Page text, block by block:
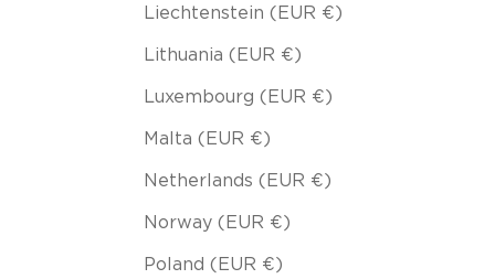
Liechtenstein (EUR €)
Lithuania (EUR €)
Luxembourg (EUR €)
Malta (EUR €)
Netherlands (EUR €)
Norway (EUR €)
Poland (EUR €)